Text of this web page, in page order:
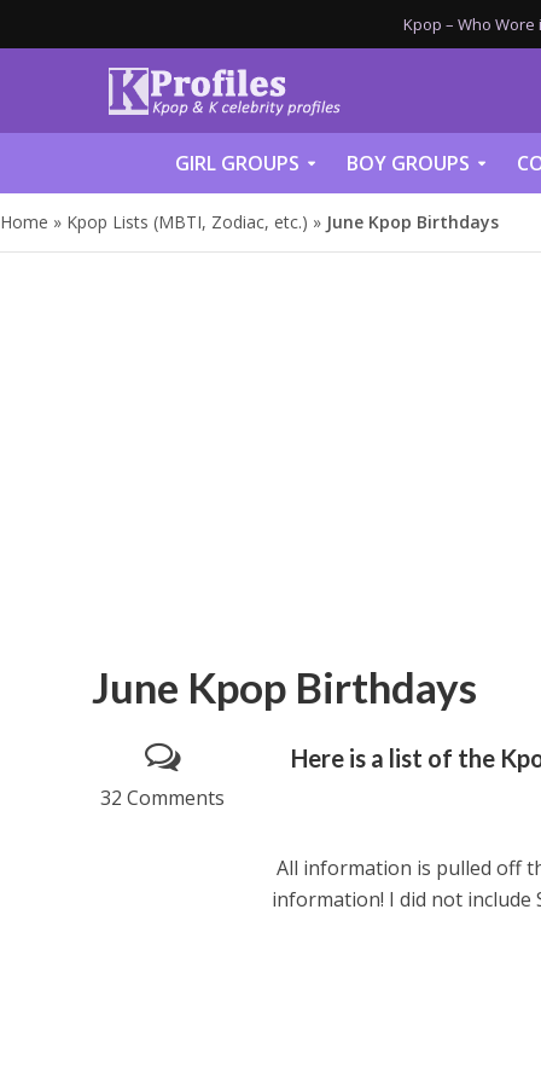
Kpop – Who Wore
GIRL GROUPS BOY GROUPS
Home » Kpop Lists (MBTI, Zodiac, etc.) » June Kpop Birthdays
June Kpop Birthdays
32 Comments
Here is a list of the
All information is pulled off
information! I did not